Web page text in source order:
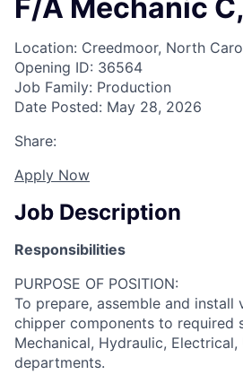
F/A Mechanic
Location: Creedmoor, North
Opening ID: 36564
Job Family: Production
Date Posted: May 28, 2026
Share:
Apply Now
Job Description
Responsibilities
PURPOSE OF POSITION:
To prepare, assemble and install
chipper components to required
Mechanical, Hydraulic, Electrical,
departments.